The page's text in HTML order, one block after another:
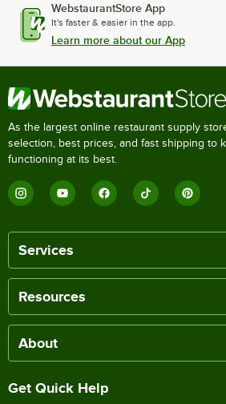
WebstaurantStore App
It's faster & easier in the app.
Learn more about our App
As the largest online restaurant supply
selection, best prices, and fast shipping to
functioning at its best.
Services
Resources
About
Get Quick Help